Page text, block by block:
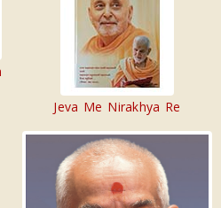
Jeva Me Nirakhya Re